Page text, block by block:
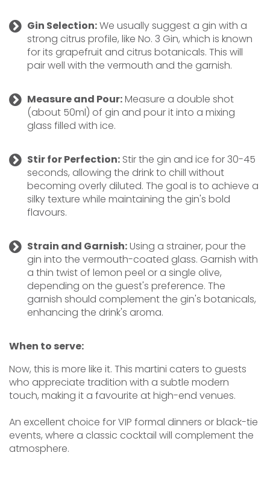
Gin Selection:We usually suggest a gin with a
strong citrus profile, like No. 3 Gin, which is known
for its grapefruit and citrus botanicals. This will
pair well with the vermouth and the garnish.
Measure and Pour:Measure a double shot
(about 50ml) of gin and pour it into a mixing
glass filled with ice.
Stir for Perfection: Stir the gin and ice for 30-45
seconds, allowing the drink to chill without
becoming overly diluted. The goal is to achieve a
silky texture while maintaining the gin's bold
flavours.
Strain and Garnish:Using a strainer, pour the
gin into the vermouth-coated glass. Garnish with
a thin twist of lemon peel or a single olive,
depending on the guest's preference. The
garnish should complement the gin's botanicals,
enhancing the drink's aroma.
When to serve:
Now, this is more like it. This martini caters to guests
who appreciate tradition with a subtle modern
touch, making it a favourite at high-end venues.
An excellent choice for VIP formal dinners or black-tie
events, where a classic cocktail will complement the
atmosphere.